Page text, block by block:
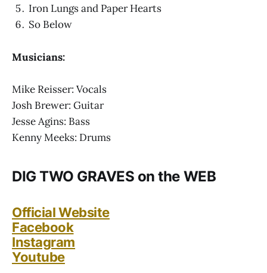
Iron Lungs and Paper Hearts
So Below
Musicians:
Mike Reisser: Vocals
Josh Brewer: Guitar
Jesse Agins: Bass
Kenny Meeks: Drums
DIG TWO GRAVES on the WEB
Official Website
Facebook
Instagram
Youtube